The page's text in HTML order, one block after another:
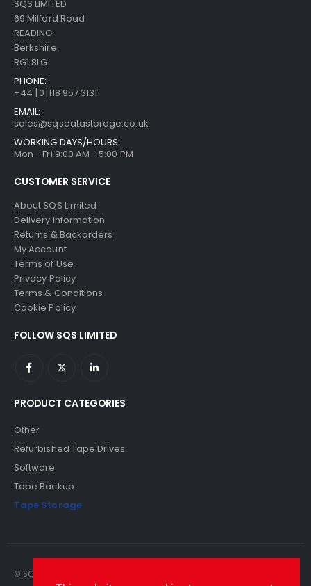
SQS LIMITED
69 Milford Road
READING
Berkshire
RG1 8LG
PHONE:
+44 [0]118 957 3131
EMAIL:
sales@sqsdatastorage.co.uk
WORKING DAYS/HOURS:
Mon - Fri 9:00 AM - 5:00 PM
CUSTOMER SERVICE
About SQS Limited
Delivery Information
Returns & Backorders
My Account
Terms of Use
Privacy Policy
Terms & Conditions
Cookie Policy
FOLLOW SQS LIMITED
PRODUCT CATEGORIES
Other
Refurbished Tape Drives
Software
Tape Backup
Tape Storage
© SQS Limited. 2022. All Rights Reserved. SQS Limited, 69 Milford